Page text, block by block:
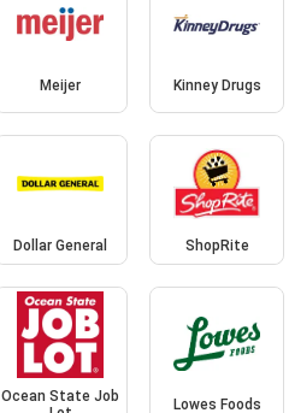
Meijer Kinney Drugs
Dollar General ShopRite
Ocean State Job
Lowes Foods